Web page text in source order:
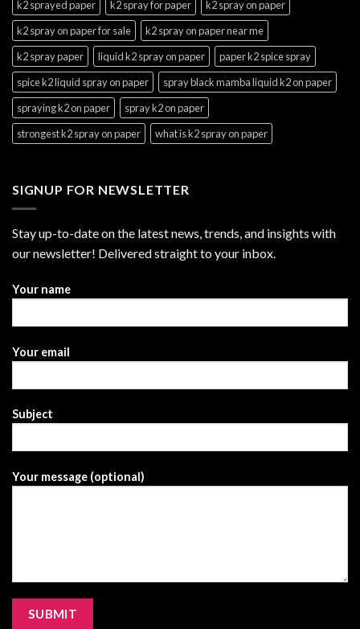
k2 sprayed paper
k2 spray for paper
k2 spray on paper
k2 spray on paper for sale
k2 spray on paper near me
k2 spray paper
liquid k2 spray on paper
paper k2 spice spray
spice k2 liquid spray on paper
spray black mamba liquid k2 on paper
spraying k2 on paper
spray k2 on paper
strongest k2 spray on paper
what is k2 spray on paper
SIGNUP FOR NEWSLETTER
Stay up-to-date on the latest news, trends, and insights with
our newsletter! Delivered straight to your inbox.
Your name
Your email
Subject
Your message (optional)